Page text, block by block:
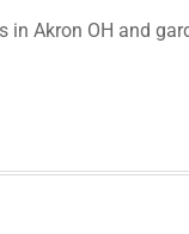
Akron OH and